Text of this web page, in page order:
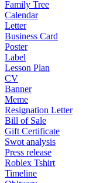
Family Tree
Calendar
Letter
Business Card
Poster
Label
Lesson Plan
CV
Banner
Meme
Resignation Letter
Bill of Sale
Gift Certificate
Swot analysis
Press release
Roblex Tshirt
Timeline